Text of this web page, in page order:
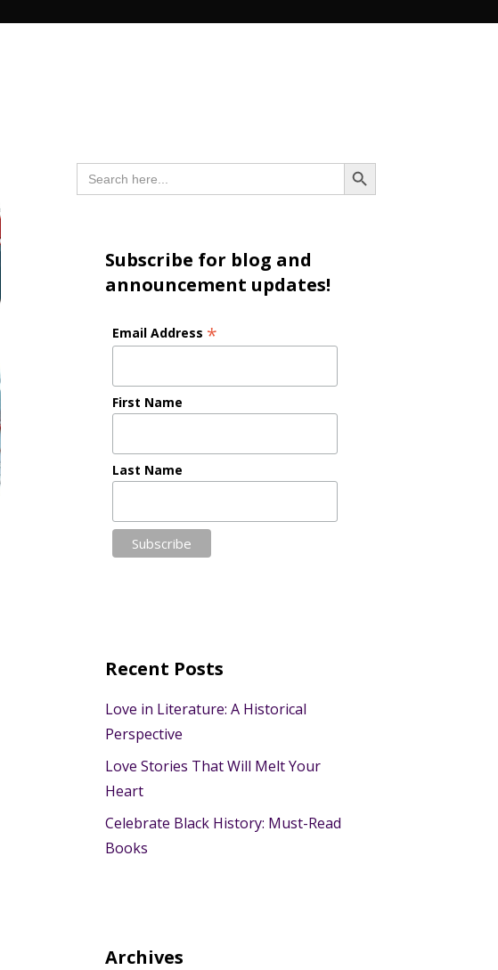
Search
for:
Search Button
Subscribe for blog and
announcement updates!
Email Address *
First Name
Last Name
Recent Posts
Love in Literature: A Historical
Perspective
Love Stories That Will Melt Your
Heart
Celebrate Black History: Must-Read
Books
Archives